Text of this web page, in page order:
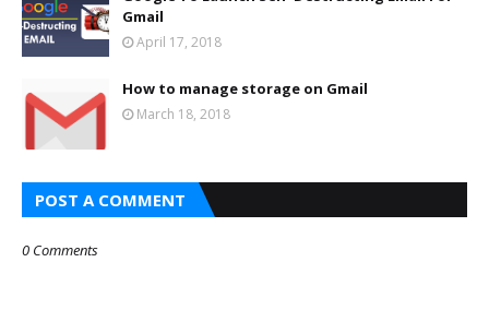
Gmail
April 17, 2018
How to manage storage on Gmail
March 18, 2018
POST A COMMENT
0 Comments